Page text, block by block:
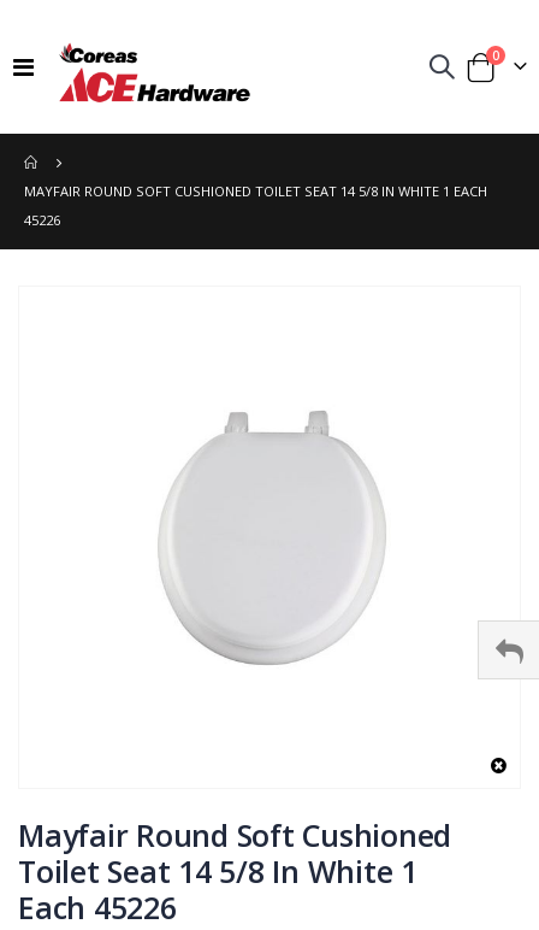
Toggle
Cart
0items
MAYFAIR ROUND SOFT CUSHIONED TOILET SEAT 14 5/8 IN WHITE 1 EACH
45226
to
the
beginning
of
Mayfair Round Soft Cushioned
Toilet Seat 14 5/8 In White 1
Each 45226